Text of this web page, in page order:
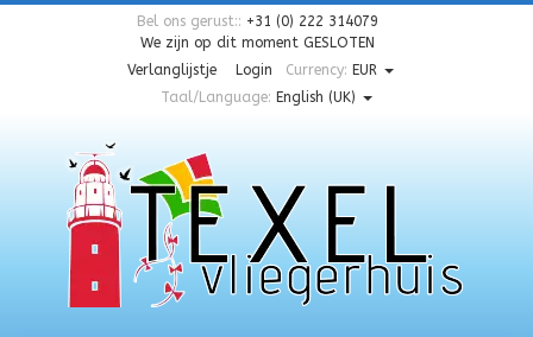
Bel ons gerust:: +31 (0) 222 314079
We zijn op dit moment GESLOTEN
Verlanglijstje
Login Currency: EUR
Taal/Language: English (UK)